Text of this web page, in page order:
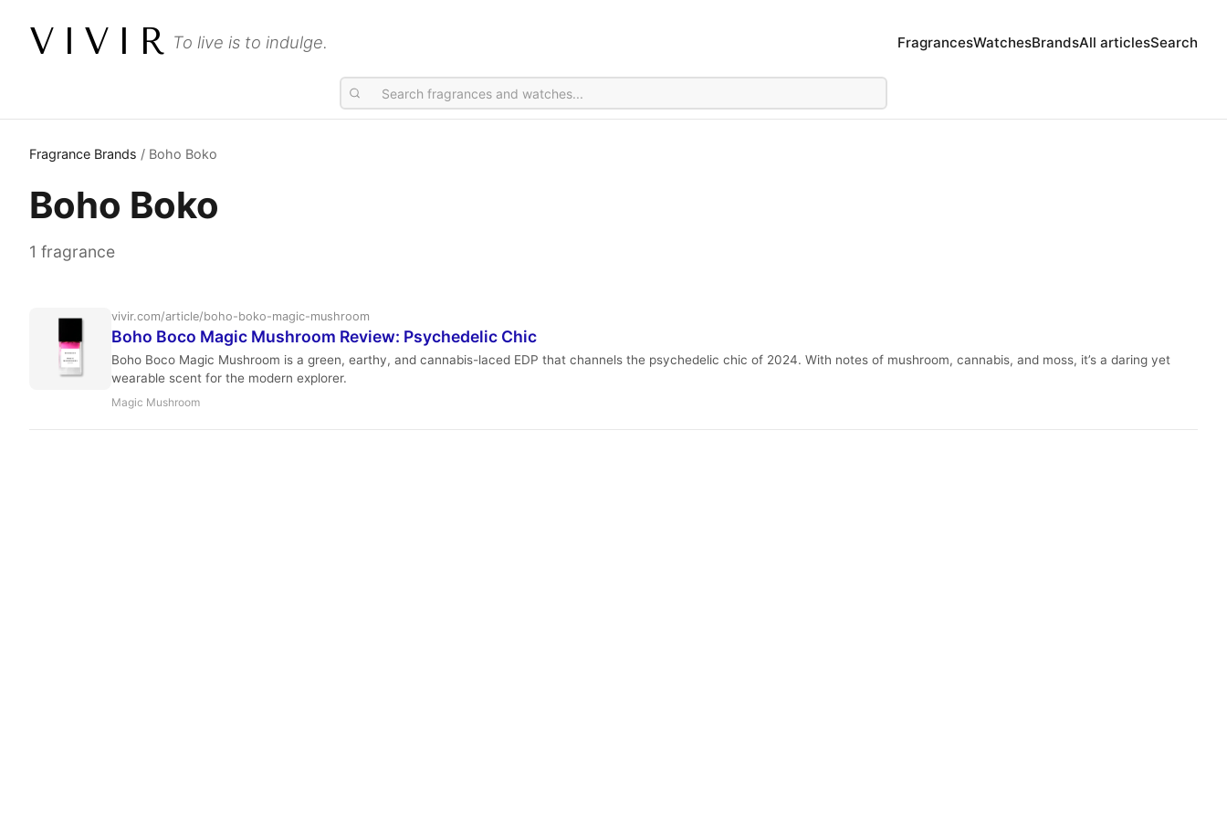
VIVIR To live is to indulge. FragrancesWatchesBrandsAll articlesSearch
Fragrance Brands / Boho Boko
Boho Boko
1 fragrance
vivir.com/article/boho-boko-magic-mushroom
Boho Boco Magic Mushroom Review: Psychedelic Chic
Boho Boco Magic Mushroom is a green, earthy, and cannabis-laced EDP that channels the psychedelic chic of 2024. With notes of mushroom, cannabis, and moss, it’s a daring yet
wearable scent for the modern explorer.
Magic Mushroom